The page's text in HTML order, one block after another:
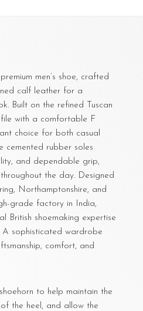
men’s shoe, crafted
calf leather for a
Built on the refined Tuscan
with a comfortable F
choice for both casual
cemented rubber soles
and dependable grip,
the day. Designed
Northamptonshire, and
grade factory in India,
British shoemaking expertise
sophisticated wardrobe
comfort, and
to help maintain the
the heel, and allow the